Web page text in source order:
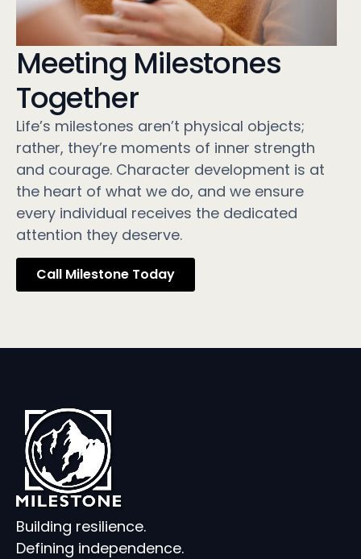
Meeting Milestones
Together
Life’s milestones aren’t physical objects;
rather, they’re moments of inner strength
and courage. Character development is at
the heart of what we do, and we ensure
every individual receives the dedicated
attention they deserve.
Call Milestone Today
Building resilience.
Defining independence.